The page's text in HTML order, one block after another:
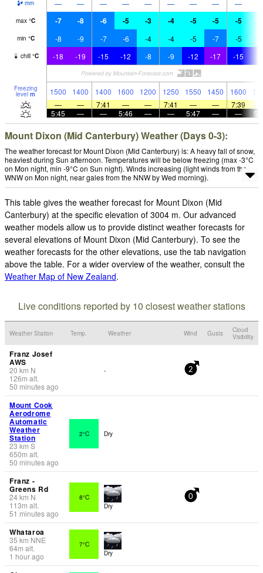
mm — — — — — — — — —
max °C -7 -8 -6 -5 -3 -4 -5 -5 -5
min °C -8 -9 -7 -6 -4 -4 -5 -7 -5
chill °C -18 -19 -15 -12 -8 -9 -12 -17 -15 -
Freezing
level m 1500 1400 1400 1600 1200 1250 1550 1450 1600
—
— 7:41 — — 7:41 — — 7:39
5:45
— — 5:46 — — 5:47 — —
Mount Dixon (Mid Canterbury) Weather (Days 0-3):
The weather forecast for Mount Dixon (Mid Canterbury) is: A heavy fall of snow,
heaviest during Sun afternoon. Temperatures will be below freezing (max -3°C
on Mon night, min -9°C on Sun night). Winds increasing (light winds from the
WNW on Mon night, near gales from the NNW by Wed morning).
This table gives the weather forecast for Mount Dixon (Mid
Canterbury) at the specific elevation of 3004 m. Our advanced
weather models allow us to provide distinct weather forecasts for
several elevations of Mount Dixon (Mid Canterbury). To see the
weather forecasts for the other elevations, use the tab navigation
above the table. For a wider overview of the weather, consult the
Weather Map of New Zealand.
Live conditions reported by 10 closest weather stations
Weather Station Temp. Weather Wind Gusts
Cloud
Visibility
Franz Josef
AWS
20 km N
126m alt.
50 minutes ago
- 2
Mount Cook
Aerodrome
Automatic
Weather
Station
23 km S
650m alt.
50 minutes ago
2°C Dry
Franz -
Greens Rd
24km N
113m alt.
51 minutes ago
8°C
Dry
0
Whataroa
35 km NNE
64m alt.
1 hour ago
7°C
Dry